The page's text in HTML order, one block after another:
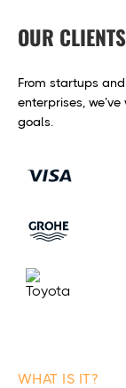
OUR CLIENTS
From startups
enterprises,
goals.
WHAT IS IT?